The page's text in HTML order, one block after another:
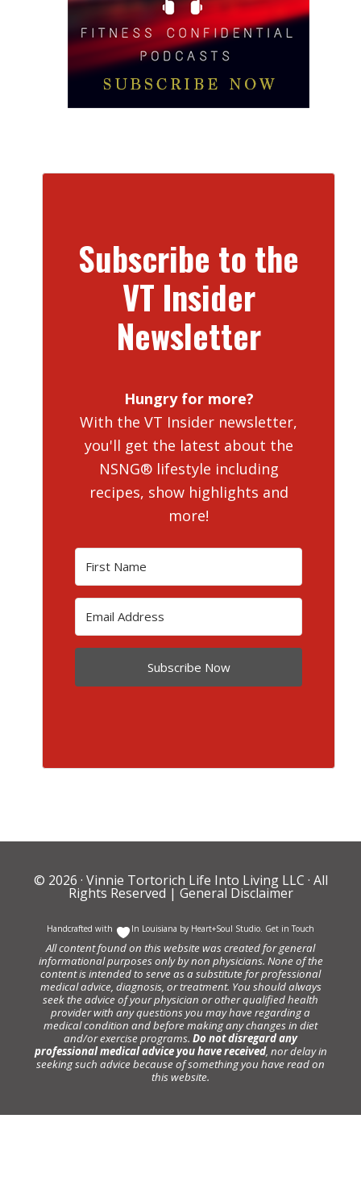
Subscribe to the
VT Insider
Newsletter
Hungry for more?
With the VT Insider newsletter,
you'll get the latest about the
NSNG® lifestyle including
recipes, show highlights and
more!
Subscribe Now
© 2026 · Vinnie Tortorich Life Into Living LLC · All
Rights Reserved | General Disclaimer
Handcrafted with In Louisiana by Heart+Soul Studio Get in Touch
All content found on this website was created for general
informational purposes only by non physicians. None of the
content is intended to serve as a substitute for professional
medical advice, diagnosis, or treatment. You should always
seek the advice of your physician or other qualified health
provider with any questions you may have regarding a
medical condition and before making any changes in diet
and/or exercise programs. Do not disregard any
professional medical advice you have received, nor delay in
seeking such advice because of something you have read on
this website.